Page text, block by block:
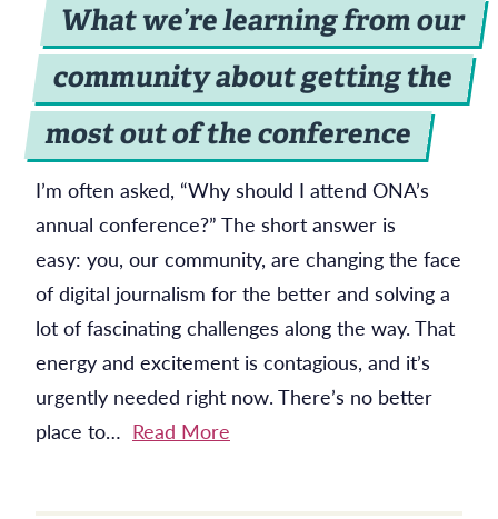
What we’re learning from our
community about getting the
most out of the conference
I’m often asked, “Why should I attend ONA’s
annual conference?” The short answer is
easy: you, our community, are changing the face
of digital journalism for the better and solving a
lot of fascinating challenges along the way. That
energy and excitement is contagious, and it’s
urgently needed right now. There’s no better
place to… Read More